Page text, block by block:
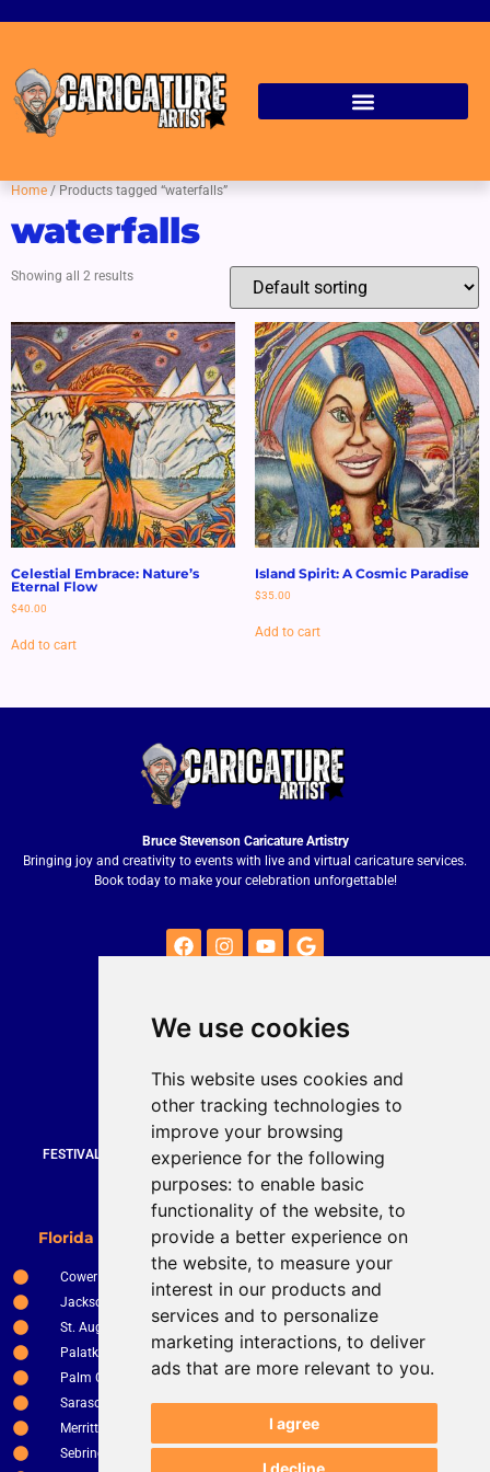
We use cookies
This website uses cookies and
other tracking technologies to
improve your browsing
experience for the following
purposes: to enable basic
functionality of the website, to
provide a better experience on
the website, to measure your
interest in our products and
services and to personalize
marketing interactions, to deliver
ads that are more relevant to you.
I agree
I decline
Home / Products tagged “waterfalls”
waterfalls
Showing all 2 results
Celestial Embrace: Nature’s
Eternal Flow
$40.00
Add to cart
Island Spirit: A Cosmic Paradise
$35.00
Add to cart
Bruce Stevenson Caricature Artistry
Bringing joy and creativity to events with live and virtual caricature services.
Book today to make your celebration unforgettable!
Bruce Stevenson
919 872 3609
www.brucestevenson.com
FESTIVALS | WEDDINGS | PRIVATE PARTIES | CORPORATE EVENTS |
COUNTRY CLUBS | RESTURANTS AND BARS
Florida Service Areas
Cower
Jacksonville
St. Augustine
Palatka
Palm Coast
Sarasota
Merritt Island
Sebring
New Smyrna Beach
Apopka
Tampa
St. Petersburg
Kissimee